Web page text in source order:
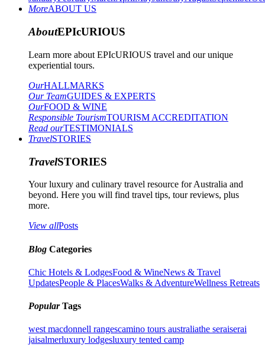
MoreABOUT US
AboutEPIcURIOUS
Learn more about EPIcURIOUS travel and our unique
experiential tours.
OurHALLMARKS
Our TeamGUIDES & EXPERTS
OurFOOD & WINE
Responsible TourismTOURISM ACCREDITATION
Read ourTESTIMONIALS
TravelSTORIES
TravelSTORIES
Your luxury and culinary travel resource for Australia and
beyond. Here you will find travel tips, tour reviews, plus
more.
View allPosts
Blog Categories
Chic Hotels & LodgesFood & WineNews & Travel
UpdatesPeople & PlacesWalks & AdventureWellness Retreats
PopularTags
west macdonnell rangescamino tours australiathe seraiserai
jaisalmerluxury lodgesluxury tented camp